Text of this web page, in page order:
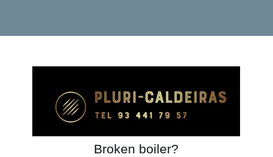
Broken boiler?